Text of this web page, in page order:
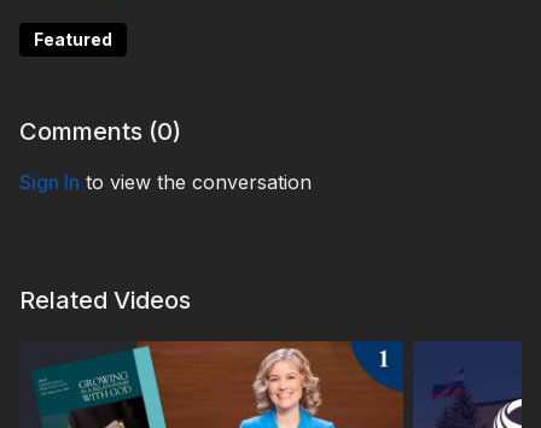
ETM220004
Featured
Comments (0)
Sign In to view the conversation
Related Videos